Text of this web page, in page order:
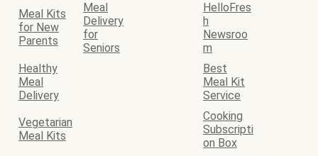
Meal Kits
for New
Parents
Meal
Delivery
for
Seniors
HelloFres
h
Newsroo
m
Healthy
Meal
Delivery
Best
Meal Kit
Service
Vegetarian
Meal Kits
Cooking
Subscripti
on Box